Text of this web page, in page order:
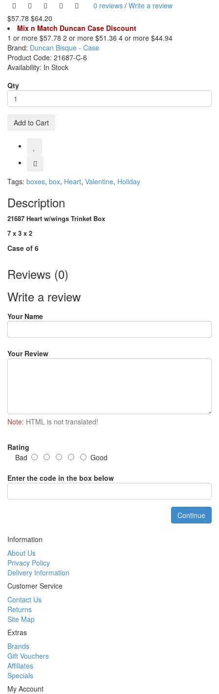
0 reviews / Write a review
$57.78 $64.20
Mix n Match Duncan Case Discount
1 or more $57.78 2 or more $51.36 4 or more $44.94
Brand: Duncan Bisque - Case
Product Code: 21687-C-6
Availability: In Stock
Qty
Add to Cart
Tags: boxes, box, Heart, Valentine, Holiday
Description
21687 Heart w/wings Trinket Box
7 x 3 x 2
Case of 6
Reviews (0)
Write a review
Your Name
Your Review
Note: HTML is not translated!
Rating
Bad
Good
Enter the code in the box below
Continue
Information
About Us
Privacy Policy
Delivery Information
Customer Service
Contact Us
Returns
Site Map
Extras
Brands
Gift Vouchers
Affiliates
Specials
My Account